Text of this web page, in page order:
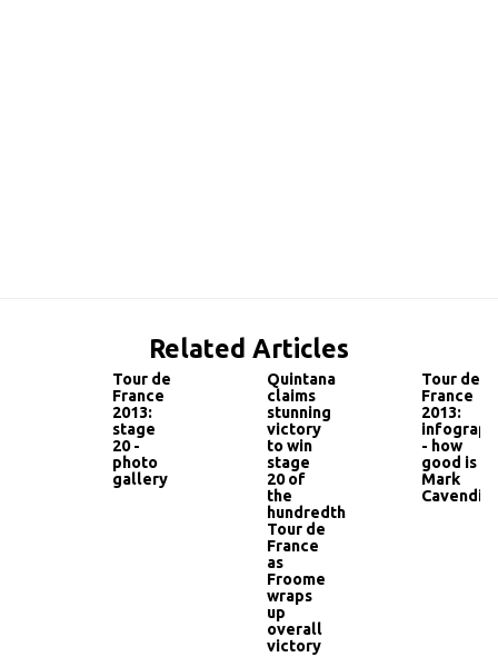
Related Articles
Tour de
France
2013:
stage
20 -
photo
gallery
Quintana
claims
stunning
victory
to win
stage
20 of
the
hundredth
Tour de
France
as
Froome
wraps
up
overall
victory
Tour de
France
2013:
- how
good is
Mark